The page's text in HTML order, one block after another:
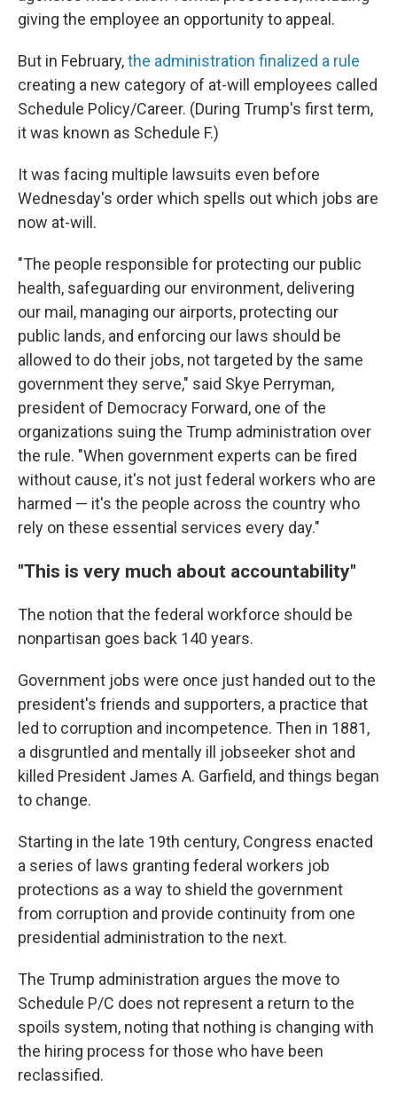
giving the employee an opportunity to appeal.
But in February,the administration finalized a rule
creating a new category of at-will employees called
Schedule Policy/Career. (During Trump's first term,
it was known as Schedule F.)
It was facing multiple lawsuits even before
Wednesday's order which spells out which jobs are
now at-will.
"The people responsible for protecting our public
health, safeguarding our environment, delivering
our mail, managing our airports, protecting our
public lands, and enforcing our laws should be
allowed to do their jobs, not targeted by the same
government they serve," said Skye Perryman,
president of Democracy Forward, one of the
organizations suing the Trump administration over
the rule. "When government experts can be fired
without cause, it's not just federal workers who are
harmed — it's the people across the country who
rely on these essential services every day."
"This is very much about accountability"
The notion that the federal workforce should be
nonpartisan goes back 140 years.
Government jobs were once just handed out to the
president's friends and supporters, a practice that
led to corruption and incompetence. Then in 1881,
a disgruntled and mentally ill jobseeker shot and
killed President James A. Garfield, and things began
to change.
Starting in the late 19th century, Congress enacted
a series of laws granting federal workers job
protections as a way to shield the government
from corruption and provide continuity from one
presidential administration to the next.
The Trump administration argues the move to
Schedule P/C does not represent a return to the
spoils system, noting that nothing is changing with
the hiring process for those who have been
reclassified.